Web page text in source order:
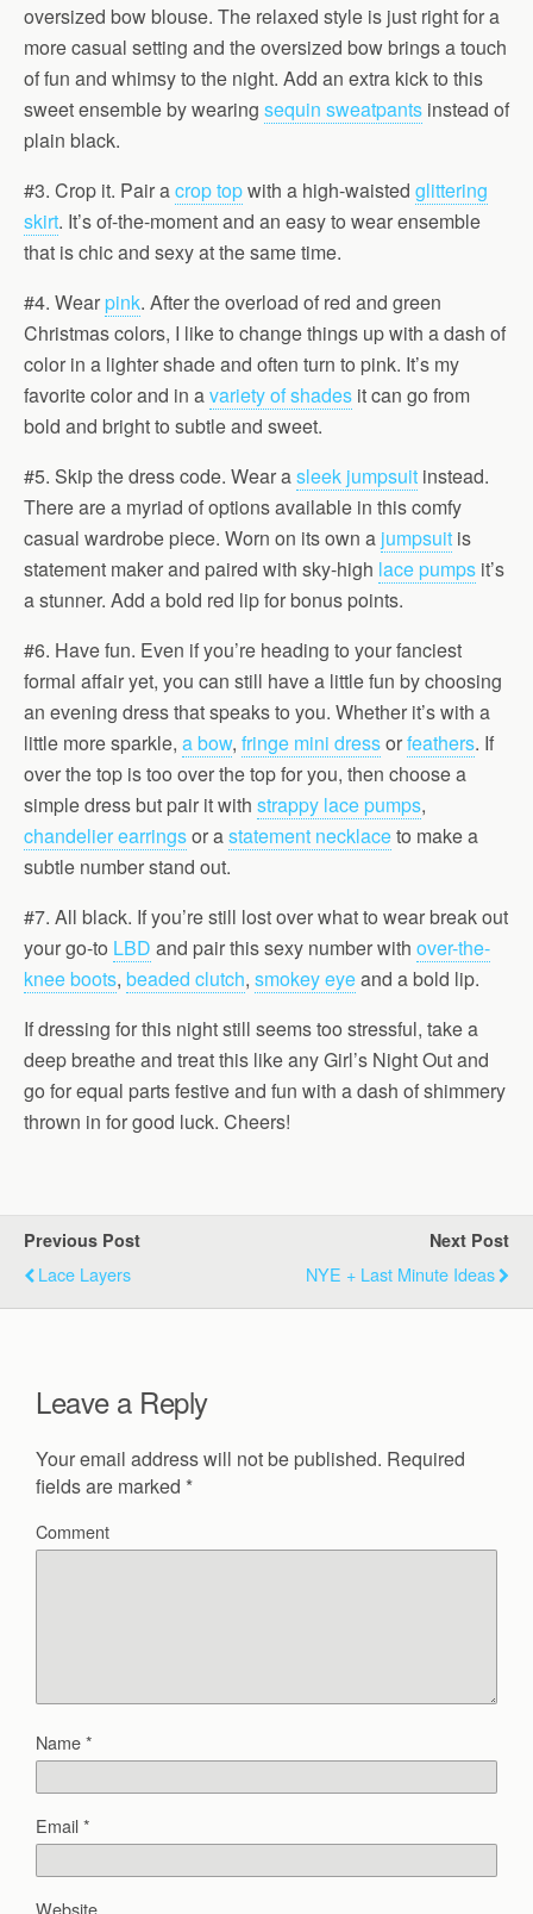
oversized bow blouse. The relaxed style is just right for a
more casual setting and the oversized bow brings a touch
of fun and whimsy to the night. Add an extra kick to this
sweet ensemble by wearing sequin sweatpants instead of
plain black.
#3. Crop it. Pair acrop topwith a high-waisted glittering
skirt. It’s of-the-moment and an easy to wear ensemble
that is chic and sexy at the same time.
#4. Wearpink. After the overload of red and green
Christmas colors, I like to change things up with a dash of
color in a lighter shade and often turn to pink. It’s my
favorite color and in avariety of shades it can go from
bold and bright to subtle and sweet.
#5. Skip the dress code. Wear asleek jumpsuit instead.
There are a myriad of options available in this comfy
casual wardrobe piece. Worn on its own a jumpsuit is
statement maker and paired with sky-high lace pumps it’s
a stunner. Add a bold red lip for bonus points.
#6. Have fun. Even if you’re heading to your fanciest
formal affair yet, you can still have a little fun by choosing
an evening dress that speaks to you. Whether it’s with a
little more sparkle, a bow, fringe mini dressorfeathers. If
over the top is too over the top for you, then choose a
simple dress but pair it with strappy lace pumps,
chandelier earringsor astatement necklaceto make a
subtle number stand out.
#7. All black. If you’re still lost over what to wear break out
your go-to LBD and pair this sexy number with over-the-
knee boots, beaded clutch, smokey eyeand a bold lip.
If dressing for this night still seems too stressful, take a
deep breathe and treat this like any Girl’s Night Out and
go for equal parts festive and fun with a dash of shimmery
thrown in for good luck. Cheers!
Previous Post
Lace Layers
Next Post
NYE + Last Minute Ideas
Leave a Reply
Your email address will not be published. Required
fields are marked *
Comment
Name*
Email*